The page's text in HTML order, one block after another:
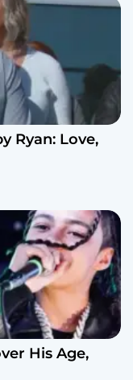
Ryan: Love,
His Age,